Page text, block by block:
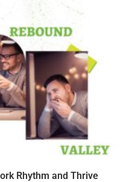
Rhythm and Thrive